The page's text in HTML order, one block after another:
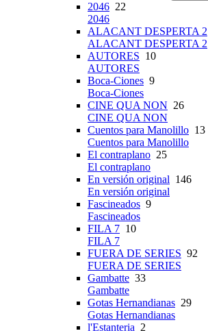
2046 22
2046
ALACANT DESPERTA 2
ALACANT DESPERTA 2
AUTORES 10
AUTORES
Boca-Ciones 9
Boca-Ciones
CINE QUA NON 26
CINE QUA NON
Cuentos para Manolillo 13
Cuentos para Manolillo
El contraplano 25
El contraplano
En versión original 146
En versión original
Fascineados 9
Fascineados
FILA 7 10
FILA 7
FUERA DE SERIES 92
FUERA DE SERIES
Gambatte 33
Gambatte
Gotas Hernandianas 29
Gotas Hernandianas
l'Estanteria 2